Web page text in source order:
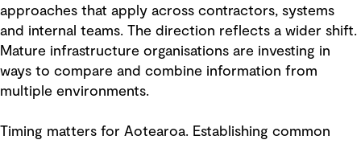
approaches that apply across contractors, systems
and internal teams. The direction reflects a wider shift.
Mature infrastructure organisations are investing in
ways to compare and combine information from
multiple environments.
Timing matters for Aotearoa. Establishing common